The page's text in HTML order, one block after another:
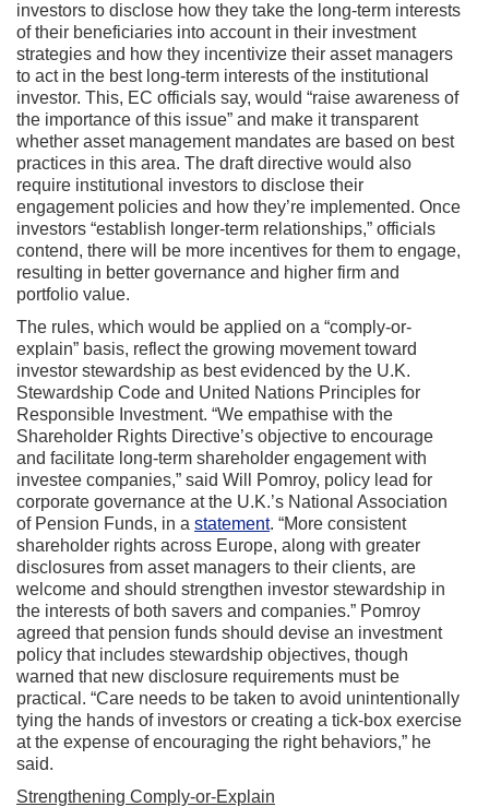
investors to disclose how they take the long-term interests
of their beneficiaries into account in their investment
strategies and how they incentivize their asset managers
to act in the best long-term interests of the institutional
investor. This, EC officials say, would “raise awareness of
the importance of this issue” and make it transparent
whether asset management mandates are based on best
practices in this area. The draft directive would also
require institutional investors to disclose their
engagement policies and how they’re implemented. Once
investors “establish longer-term relationships,” officials
contend, there will be more incentives for them to engage,
resulting in better governance and higher firm and
portfolio value.
The rules, which would be applied on a “comply-or-
explain” basis, reflect the growing movement toward
investor stewardship as best evidenced by the U.K.
Stewardship Code and United Nations Principles for
Responsible Investment. “We empathise with the
Shareholder Rights Directive’s objective to encourage
and facilitate long-term shareholder engagement with
investee companies,” said Will Pomroy, policy lead for
corporate governance at the U.K.’s National Association
of Pension Funds, in a statement. “More consistent
shareholder rights across Europe, along with greater
disclosures from asset managers to their clients, are
welcome and should strengthen investor stewardship in
the interests of both savers and companies.” Pomroy
agreed that pension funds should devise an investment
policy that includes stewardship objectives, though
warned that new disclosure requirements must be
practical. “Care needs to be taken to avoid unintentionally
tying the hands of investors or creating a tick-box exercise
at the expense of encouraging the right behaviors,” he
said.
Strengthening Comply-or-Explain